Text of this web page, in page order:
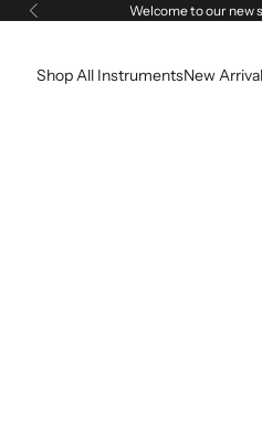
Previous Welcome to our new
Shop All InstrumentsNew